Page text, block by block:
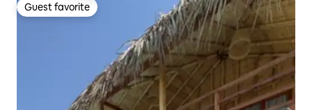
Guest favorite
Guest favorite